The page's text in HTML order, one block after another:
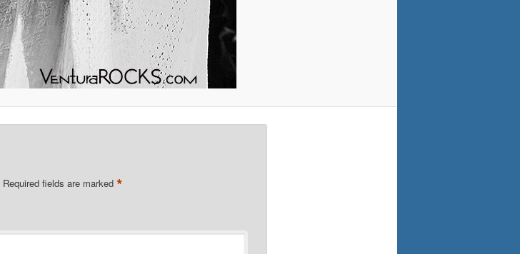
Required fields are marked *